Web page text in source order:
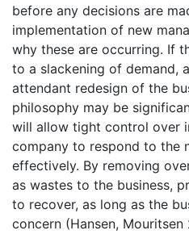
before any decisions are
implementation of new
why these are occurring. If
to a slackening of demand,
attendant redesign of the
philosophy may be
will allow tight control over
company to respond to the
effectively. By removing
as wastes to the business,
to recover, as long as the
concern (Hansen, Mouritsen